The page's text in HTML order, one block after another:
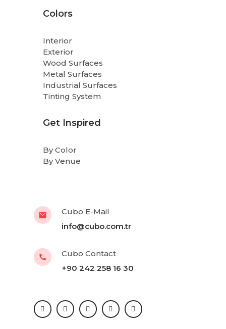
Colors
Interior
Exterior
Wood Surfaces
Metal Surfaces
Industrial Surfaces
Tinting System
Get Inspired
By Color
By Venue
Cubo E-Mail
info@cubo.com.tr
Cubo Contact
+90 242 258 16 30